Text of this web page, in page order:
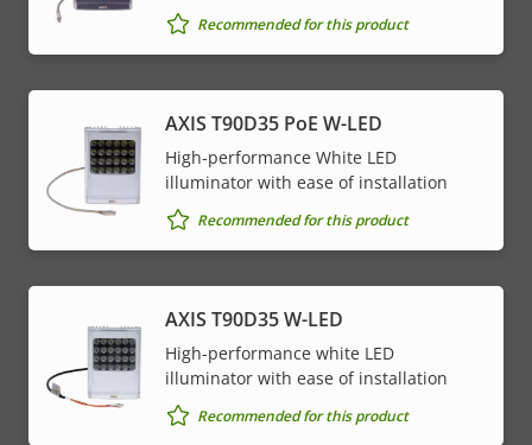
Recommended for this product
AXIS T90D35 PoE W-LED
High-performance White LED
illuminator with ease of installation
Recommended for this product
AXIS T90D35 W-LED
High-performance white LED
illuminator with ease of installation
Recommended for this product